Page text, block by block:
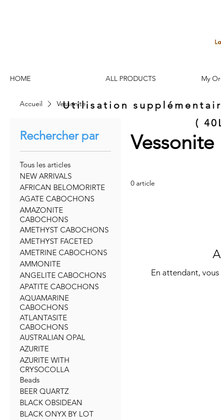
HOME ALL PRODUCTS My
Accueil Vessonite
Rechercher par
Tous les articles
NEW ARRIVALS
AFRICAN BELOMORIRTE
AGATE CABOCHONS
AMAZONITE
CABOCHONS
AMETHYST CABOCHONS
AMETHYST FACETED
AMETRINE CABOCHONS
AMMONITE
ANGELITE CABOCHONS
APATITE CABOCHONS
AQUAMARINE
CABOCHONS
ATLANTASITE
CABOCHONS
AUSTRALIAN OPAL
AZURITE
AZURITE WITH
CRYSOCOLLA
Beads
BEER QUARTZ
BLACK OBSIDEAN
BLACK ONYX BY LOT
Vessonite
0 article
En attendant,
Utilisation
(